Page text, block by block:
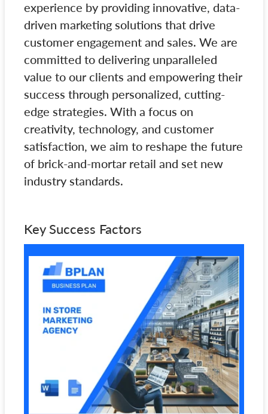
experience by providing innovative, data-
driven marketing solutions that drive
customer engagement and sales. We are
committed to delivering unparalleled
value to our clients and empowering their
success through personalized, cutting-
edge strategies. With a focus on
creativity, technology, and customer
satisfaction, we aim to reshape the future
of brick-and-mortar retail and set new
industry standards.
Key Success Factors